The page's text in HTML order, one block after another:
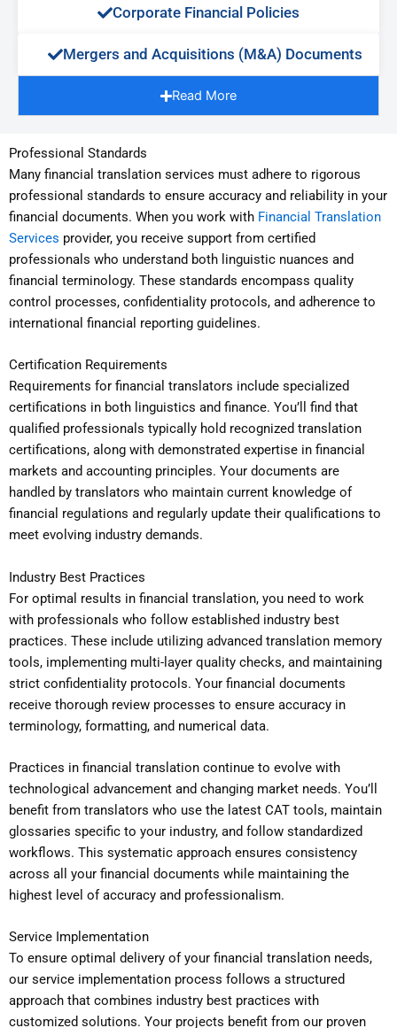
Corporate Financial Policies​
Mergers and Acquisitions (M&A) Documents​
Read More
Professional Standards
Many financial translation services must adhere to rigorous
professional standards to ensure accuracy and reliability in your
financial documents. When you work with Financial Translation
Services provider, you receive support from certified
professionals who understand both linguistic nuances and
financial terminology. These standards encompass quality
control processes, confidentiality protocols, and adherence to
international financial reporting guidelines.
Certification Requirements
Requirements for financial translators include specialized
certifications in both linguistics and finance. You’ll find that
qualified professionals typically hold recognized translation
certifications, along with demonstrated expertise in financial
markets and accounting principles. Your documents are
handled by translators who maintain current knowledge of
financial regulations and regularly update their qualifications to
meet evolving industry demands.
Industry Best Practices
For optimal results in financial translation, you need to work
with professionals who follow established industry best
practices. These include utilizing advanced translation memory
tools, implementing multi-layer quality checks, and maintaining
strict confidentiality protocols. Your financial documents
receive thorough review processes to ensure accuracy in
terminology, formatting, and numerical data.
Practices in financial translation continue to evolve with
technological advancement and changing market needs. You’ll
benefit from translators who use the latest CAT tools, maintain
glossaries specific to your industry, and follow standardized
workflows. This systematic approach ensures consistency
across all your financial documents while maintaining the
highest level of accuracy and professionalism.
Service Implementation
To ensure optimal delivery of your financial translation needs,
our service implementation process follows a structured
approach that combines industry best practices with
customized solutions. Your projects benefit from our proven